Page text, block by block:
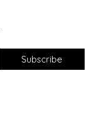
Subscribe